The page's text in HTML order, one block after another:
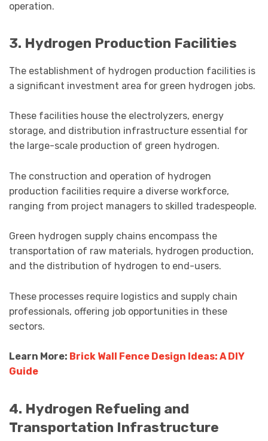
operation.
3. Hydrogen Production Facilities
The establishment of hydrogen production facilities is
a significant investment area for green hydrogen jobs.
These facilities house the electrolyzers, energy
storage, and distribution infrastructure essential for
the large-scale production of green hydrogen.
The construction and operation of hydrogen
production facilities require a diverse workforce,
ranging from project managers to skilled tradespeople.
Green hydrogen supply chains encompass the
transportation of raw materials, hydrogen production,
and the distribution of hydrogen to end-users.
These processes require logistics and supply chain
professionals, offering job opportunities in these
sectors.
Learn More: Brick Wall Fence Design Ideas: A DIY
Guide
4. Hydrogen Refueling and
Transportation Infrastructure